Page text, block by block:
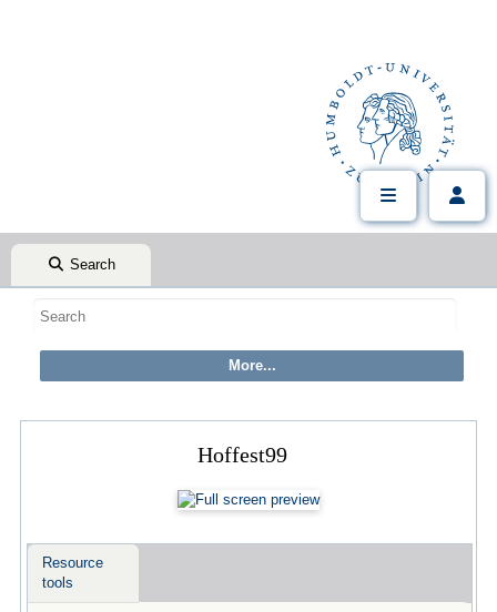
Search
Hoffest99
Resource
tools